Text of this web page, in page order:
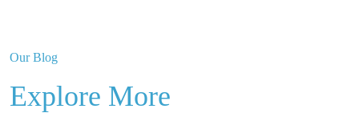
Our Blog
Explore More